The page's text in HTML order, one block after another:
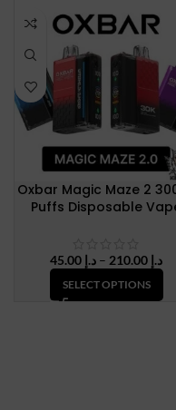
Oxbar Magic Maze 2
Puffs Disposable
د.إ – د.إ
SELECT OPTIONS